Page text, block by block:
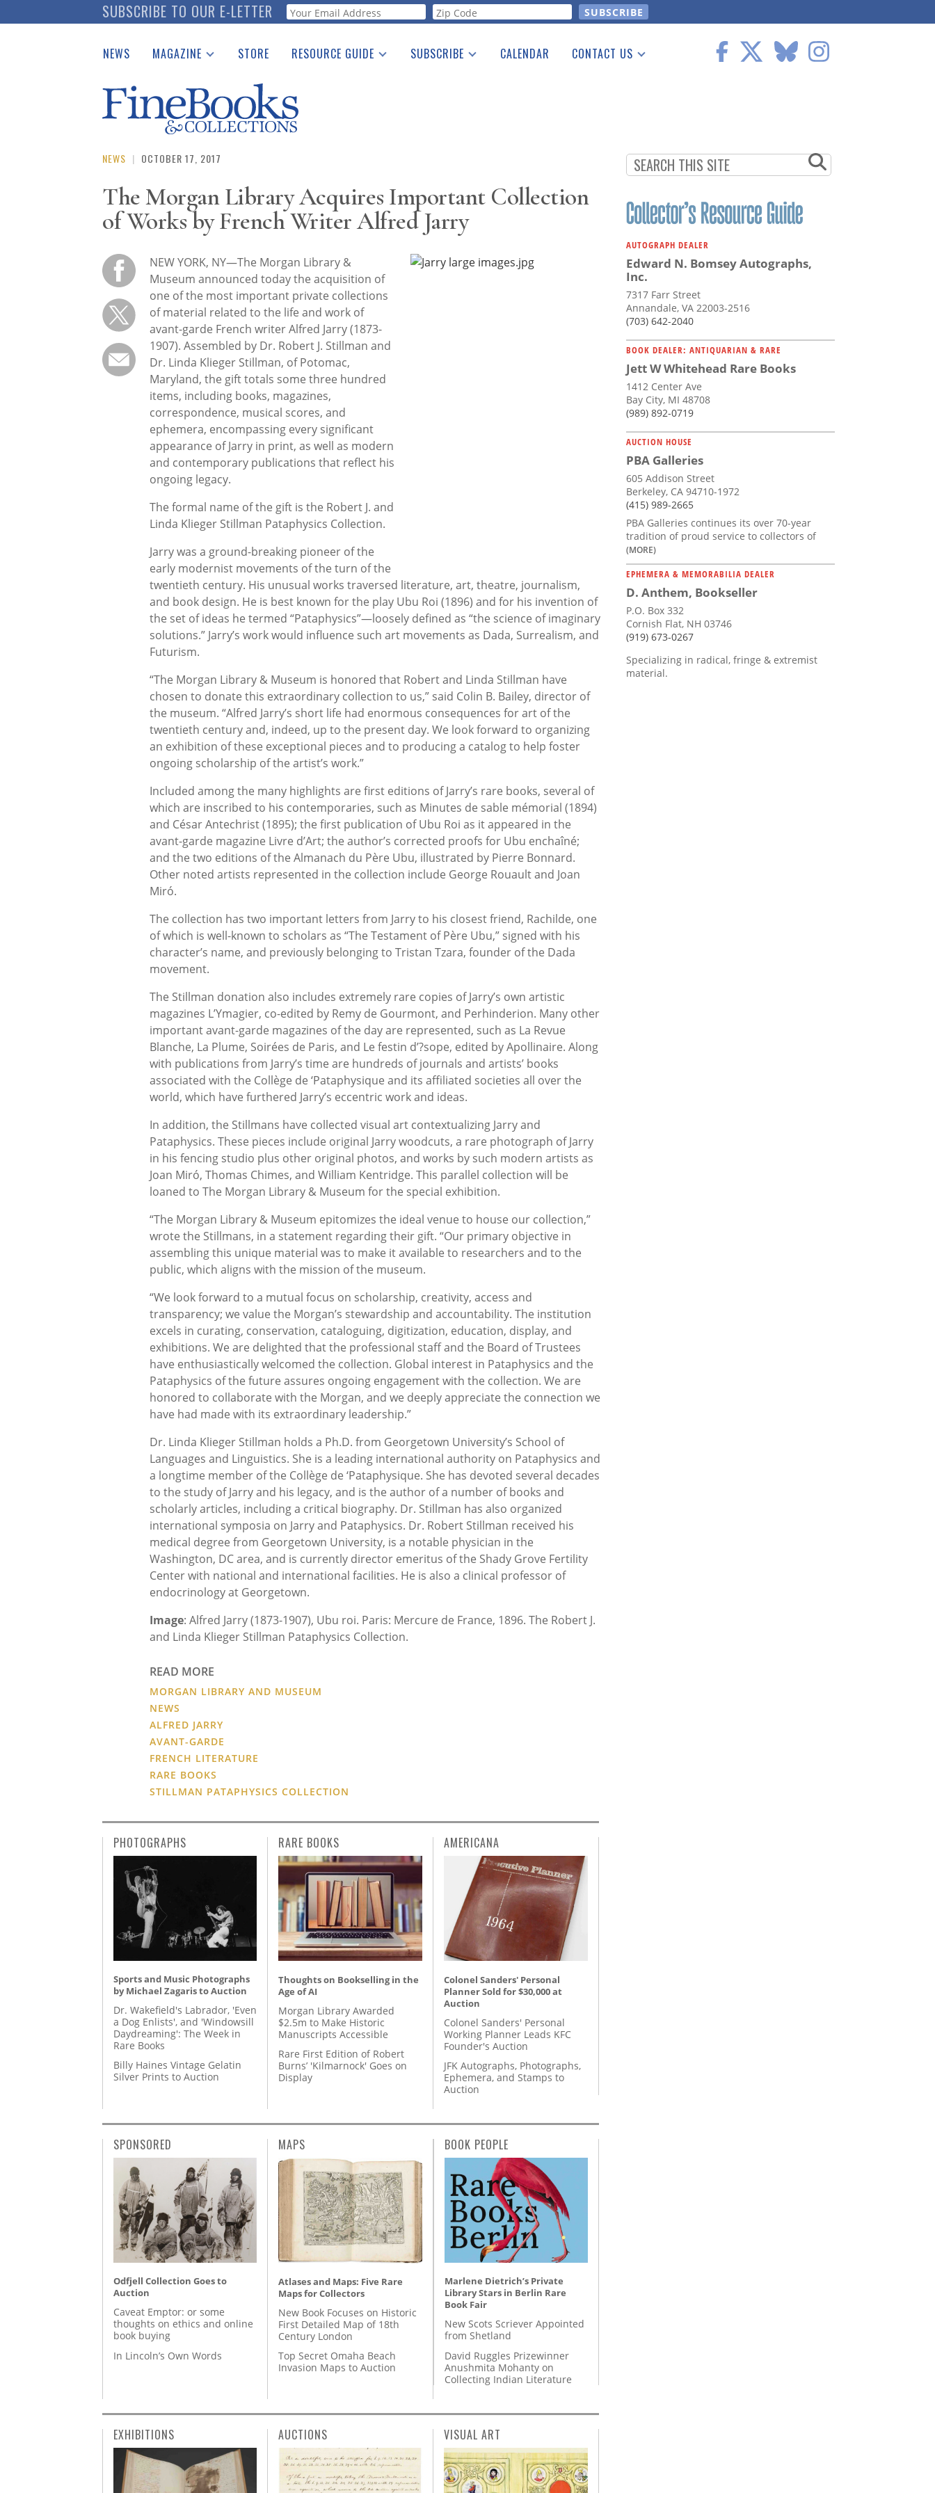
to
SUBSCRIBE TO OUR E-LETTER Webform
NEWS MAGAZINE
Catalogues Received
Auction Guide
Download Center
STORE RESOURCE GUIDE
See the Guide
SUBSCRIBE CALENDAR CONTACT US
NEWS | OCTOBER 17, 2017
The Morgan Library Acquires Important Collection
of Works by French Writer Alfred Jarry
NEW YORK, NY—The Morgan Library &
Museum announced today the acquisition of
one of the most important private collections
of material related to the life and work of
avant-garde French writer Alfred Jarry (1873-
1907). Assembled by Dr. Robert J. Stillman and
Dr. Linda Klieger Stillman, of Potomac,
Maryland, the gift totals some three hundred
items, including books, magazines,
correspondence, musical scores, and
ephemera, encompassing every significant
appearance of Jarry in print, as well as modern
and contemporary publications that reflect his
ongoing legacy.
The formal name of the gift is the Robert J. and
Linda Klieger Stillman Pataphysics Collection.
Jarry was a ground-breaking pioneer of the
early modernist movements of the turn of the
twentieth century. His unusual works traversed literature, art, theatre, journalism,
and book design. He is best known for the play Ubu Roi (1896) and for his invention of
the set of ideas he termed “Pataphysics”—loosely defined as “the science of imaginary
solutions.” Jarry’s work would influence such art movements as Dada, Surrealism, and
Futurism.
“The Morgan Library & Museum is honored that Robert and Linda Stillman have
chosen to donate this extraordinary collection to us,” said Colin B. Bailey, director of
the museum. “Alfred Jarry’s short life had enormous consequences for art of the
twentieth century and, indeed, up to the present day. We look forward to organizing
an exhibition of these exceptional pieces and to producing a catalog to help foster
ongoing scholarship of the artist’s work.”
Included among the many highlights are first editions of Jarry’s rare books, several of
which are inscribed to his contemporaries, such as Minutes de sable mémorial (1894)
and César Antechrist (1895); the first publication of Ubu Roi as it appeared in the
avant-garde magazine Livre d’Art; the author’s corrected proofs for Ubu enchaîné;
and the two editions of the Almanach du Père Ubu, illustrated by Pierre Bonnard.
Other noted artists represented in the collection include George Rouault and Joan
Miró.
The collection has two important letters from Jarry to his closest friend, Rachilde, one
of which is well-known to scholars as “The Testament of Père Ubu,” signed with his
character’s name, and previously belonging to Tristan Tzara, founder of the Dada
movement.
The Stillman donation also includes extremely rare copies of Jarry’s own artistic
magazines L’Ymagier, co-edited by Remy de Gourmont, and Perhinderion. Many other
important avant-garde magazines of the day are represented, such as La Revue
Blanche, La Plume, Soirées de Paris, and Le festin d’?sope, edited by Apollinaire. Along
with publications from Jarry’s time are hundreds of journals and artists’ books
associated with the Collège de ‘Pataphysique and its affiliated societies all over the
world, which have furthered Jarry’s eccentric work and ideas.
In addition, the Stillmans have collected visual art contextualizing Jarry and
Pataphysics. These pieces include original Jarry woodcuts, a rare photograph of Jarry
in his fencing studio plus other original photos, and works by such modern artists as
Joan Miró, Thomas Chimes, and William Kentridge. This parallel collection will be
loaned to The Morgan Library & Museum for the special exhibition.
“The Morgan Library & Museum epitomizes the ideal venue to house our collection,”
wrote the Stillmans, in a statement regarding their gift. “Our primary objective in
assembling this unique material was to make it available to researchers and to the
public, which aligns with the mission of the museum.
“We look forward to a mutual focus on scholarship, creativity, access and
transparency; we value the Morgan’s stewardship and accountability. The institution
excels in curating, conservation, cataloguing, digitization, education, display, and
exhibitions. We are delighted that the professional staff and the Board of Trustees
have enthusiastically welcomed the collection. Global interest in Pataphysics and the
Pataphysics of the future assures ongoing engagement with the collection. We are
honored to collaborate with the Morgan, and we deeply appreciate the connection we
have had made with its extraordinary leadership.”
Dr. Linda Klieger Stillman holds a Ph.D. from Georgetown University’s School of
Languages and Linguistics. She is a leading international authority on Pataphysics and
a longtime member of the Collège de ‘Pataphysique. She has devoted several decades
to the study of Jarry and his legacy, and is the author of a number of books and
scholarly articles, including a critical biography. Dr. Stillman has also organized
international symposia on Jarry and Pataphysics. Dr. Robert Stillman received his
medical degree from Georgetown University, is a notable physician in the
Washington, DC area, and is currently director emeritus of the Shady Grove Fertility
Center with national and international facilities. He is also a clinical professor of
endocrinology at Georgetown.
Image: Alfred Jarry (1873-1907), Ubu roi. Paris: Mercure de France, 1896. The Robert J.
and Linda Klieger Stillman Pataphysics Collection.
READ MORE
MORGAN LIBRARY AND MUSEUM
NEWS
ALFRED JARRY
AVANT-GARDE
FRENCH LITERATURE
RARE BOOKS
STILLMAN PATAPHYSICS COLLECTION
AUTOGRAPH DEALER
Edward N. Bomsey Autographs,
Inc.
7317 Farr Street
Annandale, VA 22003-2516
(703) 642-2040
BOOK DEALER: ANTIQUARIAN & RARE
Jett W Whitehead Rare Books
1412 Center Ave
Bay City, MI 48708
(989) 892-0719
AUCTION HOUSE
PBA Galleries
605 Addison Street
Berkeley, CA 94710-1972
(415) 989-2665
PBA Galleries continues its over 70-year
tradition of proud service to collectors of
(MORE)
EPHEMERA & MEMORABILIA DEALER
D. Anthem, Bookseller
P.O. Box 332
Cornish Flat, NH 03746
(919) 673-0267
Specializing in radical, fringe & extremist
material.
PHOTOGRAPHS
Sports and Music Photographs
by Michael Zagaris to Auction
Dr. Wakefield's Labrador, 'Even
a Dog Enlists', and 'Windowsill
Daydreaming': The Week in
Rare Books
Billy Haines Vintage Gelatin
Silver Prints to Auction
RARE BOOKS
Thoughts on Bookselling in the
Age of AI
Morgan Library Awarded
$2.5m to Make Historic
Manuscripts Accessible
Rare First Edition of Robert
Burns’ 'Kilmarnock' Goes on
Display
AMERICANA
Colonel Sanders' Personal
Planner Sold for $30,000 at
Auction
Colonel Sanders' Personal
Working Planner Leads KFC
Founder's Auction
JFK Autographs, Photographs,
Ephemera, and Stamps to
Auction
SPONSORED
Odfjell Collection Goes to
Auction
Caveat Emptor: or some
thoughts on ethics and online
book buying
In Lincoln’s Own Words
MAPS
Atlases and Maps: Five Rare
Maps for Collectors
New Book Focuses on Historic
First Detailed Map of 18th
Century London
Top Secret Omaha Beach
Invasion Maps to Auction
BOOK PEOPLE
Marlene Dietrich’s Private
Library Stars in Berlin Rare
Book Fair
New Scots Scriever Appointed
from Shetland
David Ruggles Prizewinner
Anushmita Mohanty on
Collecting Indian Literature
EXHIBITIONS AUCTIONS VISUAL ART